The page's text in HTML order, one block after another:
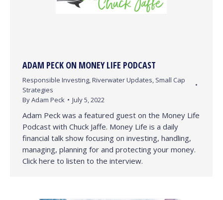
ADAM PECK ON MONEY LIFE PODCAST
Responsible Investing Riverwater Updates Small Cap
Strategies
ByAdam Peck July 5, 2022
Adam Peck was a featured guest on the Money Life
Podcast with Chuck Jaffe. Money Life is a daily
financial talk show focusing on investing, handling,
managing, planning for and protecting your money.
Click here to listen to the interview.